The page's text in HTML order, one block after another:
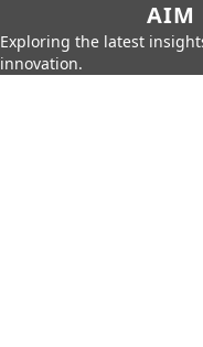
AIM
Exploring the latest
innovation.